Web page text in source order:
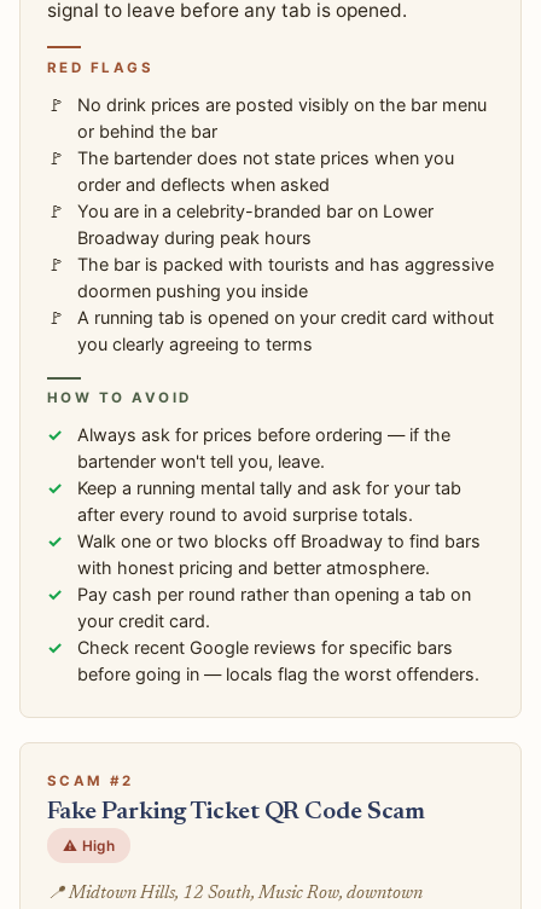
signal to leave before any tab is opened.
RED FLAGS
No drink prices are posted visibly on the bar menu
or behind the bar
The bartender does not state prices when you
order and deflects when asked
You are in a celebrity-branded bar on Lower
Broadway during peak hours
The bar is packed with tourists and has aggressive
doormen pushing you inside
A running tab is opened on your credit card without
you clearly agreeing to terms
HOW TO AVOID
Always ask for prices before ordering — if the
bartender won't tell you, leave.
Keep a running mental tally and ask for your tab
after every round to avoid surprise totals.
Walk one or two blocks off Broadway to find bars
with honest pricing and better atmosphere.
Pay cash per round rather than opening a tab on
your credit card.
Check recent Google reviews for specific bars
before going in — locals flag the worst offenders.
SCAM #2
Fake Parking Ticket QR Code Scam
⚠️ High
📍 Midtown Hills, 12 South, Music Row, downtown